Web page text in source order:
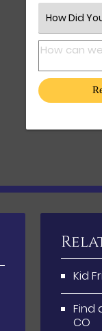
Select an
How can
Kid
Find
CO